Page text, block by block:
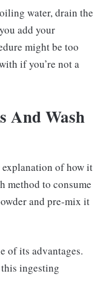
water, drain the
add your
might be too
if you’re not a
And Wash
explanation of how it
method to consume
and pre-mix it
of its advantages.
ingesting